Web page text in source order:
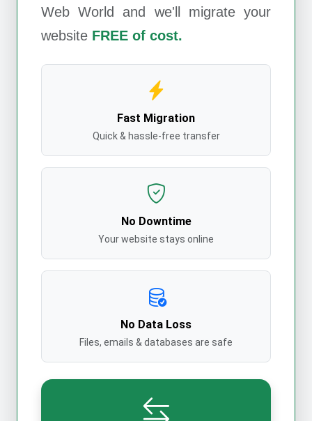
Web World
and we'll migrate your
website FREE of cost.
Fast Migration
Quick & hassle-free transfer
No Downtime
Your website stays online
No Data Loss
Files, emails & databases are safe